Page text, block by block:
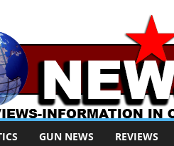
GUN NEWS REVIEWS